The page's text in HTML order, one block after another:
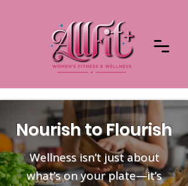
Nourish to Flourish
Wellness isn’t just about
what’s on your plate—it’s